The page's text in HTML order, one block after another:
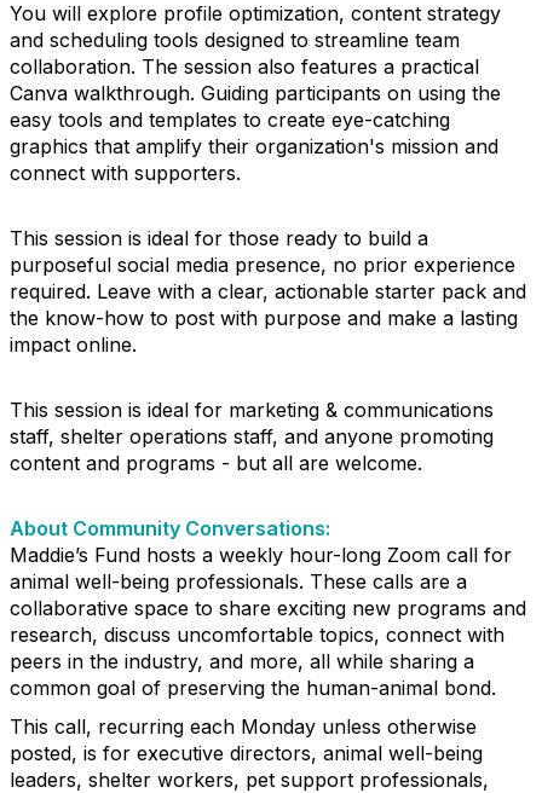
You will explore profile optimization, content strategy
and scheduling tools designed to streamline team
collaboration. The session also features a practical
Canva walkthrough. Guiding participants on using the
easy tools and templates to create eye-catching
graphics that amplify their organization's mission and
connect with supporters.
This session is ideal for those ready to build a
purposeful social media presence, no prior experience
required. Leave with a clear, actionable starter pack and
the know-how to post with purpose and make a lasting
impact online.
This session is ideal for marketing & communications
staff, shelter operations staff, and anyone promoting
content and programs - but all are welcome.
About Community Conversations:
Maddie’s Fund hosts a weekly hour-long Zoom call for
animal well-being professionals. These calls are a
collaborative space to share exciting new programs and
research, discuss uncomfortable topics, connect with
peers in the industry, and more, all while sharing a
common goal of preserving the human-animal bond.
This call, recurring each Monday unless otherwise
posted, is for executive directors, animal well-being
leaders, shelter workers, pet support professionals,